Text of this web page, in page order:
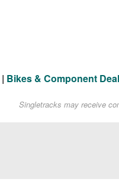
| Bikes & Component
Singletracks may receive